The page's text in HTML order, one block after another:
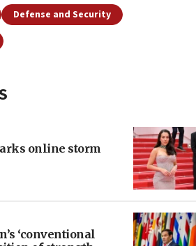
Defense and Security
online storm
‘conventional